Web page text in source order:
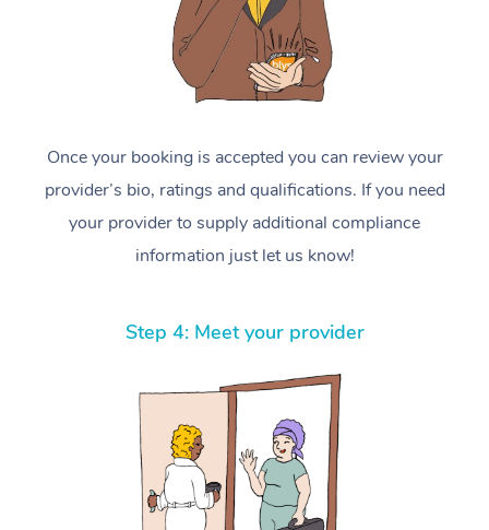
Once your booking is accepted you can review your
provider’s bio, ratings and qualifications. If you need
your provider to supply additional compliance
information just let us know!
Step 4: Meet your provider